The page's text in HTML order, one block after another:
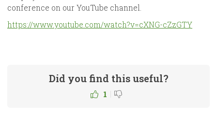
conference on our YouTube channel.
https://www.youtube.com/watch?v=cXNG-cZzGTY
Did you find this useful?
1 |